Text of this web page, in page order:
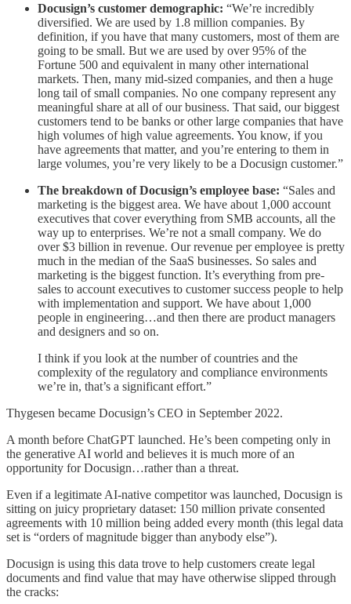
Docusign’s customer demographic: “We’re incredibly
diversified. We are used by 1.8 million companies. By
definition, if you have that many customers, most of them are
going to be small. But we are used by over 95% of the
Fortune 500 and equivalent in many other international
markets. Then, many mid-sized companies, and then a huge
long tail of small companies. No one company represent any
meaningful share at all of our business. That said, our biggest
customers tend to be banks or other large companies that have
high volumes of high value agreements. You know, if you
have agreements that matter, and you’re entering to them in
large volumes, you’re very likely to be a Docusign customer.”
The breakdown of Docusign’s employee base: “Sales and
marketing is the biggest area. We have about 1,000 account
executives that cover everything from SMB accounts, all the
way up to enterprises. We’re not a small company. We do
over $3 billion in revenue. Our revenue per employee is pretty
much in the median of the SaaS businesses. So sales and
marketing is the biggest function. It’s everything from pre-
sales to account executives to customer success people to help
with implementation and support. We have about 1,000
people in engineering…and then there are product managers
and designers and so on.
I think if you look at the number of countries and the
complexity of the regulatory and compliance environments
we’re in, that’s a significant effort.”
Thygesen became Docusign’s CEO in September 2022.
A month before ChatGPT launched. He’s been competing only in
the generative AI world and believes it is much more of an
opportunity for Docusign…rather than a threat.
Even if a legitimate AI-native competitor was launched, Docusign is
sitting on juicy proprietary dataset: 150 million private consented
agreements with 10 million being added every month (this legal data
set is “orders of magnitude bigger than anybody else”).
Docusign is using this data trove to help customers create legal
documents and find value that may have otherwise slipped through
the cracks: